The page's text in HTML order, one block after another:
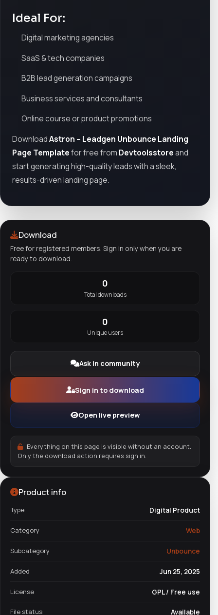
Ideal For:
Digital marketing agencies
SaaS & tech companies
B2B lead generation campaigns
Business services and consultants
Online course or product promotions
DownloadAstron – Leadgen Unbounce Landing
Page Templatefor free from Devtoolsstoreand
start generating high-quality leads with a sleek,
results-driven landing page.
Download
Free for registered members. Sign in only when you are
ready to download.
0
Total downloads
0
Unique users
Ask in community
Sign in to download
Open live preview
Everything on this page is visible without an account.
Only the download action requires sign in.
Product info
Type Digital Product
Category Web
Subcategory Unbounce
Added Jun 25, 2025
License GPL / Free use
File status Available